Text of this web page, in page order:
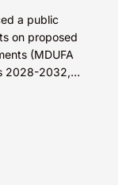
a public
on proposed
(MDUFA
2028-2032,